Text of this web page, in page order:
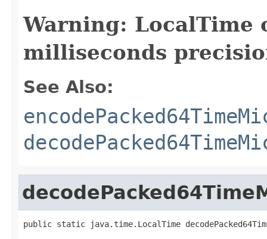
Warning: LocalTime
milliseconds
See Also:
public static java.time.LocalTime